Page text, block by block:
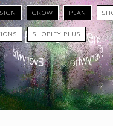
GROW PLAN
SHOPIFY PLUS